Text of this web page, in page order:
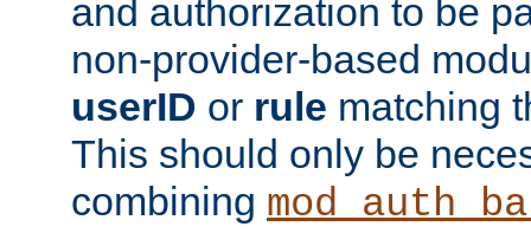
and authorization to be
non-provider-based
userID or rule matching
This should only be
combining